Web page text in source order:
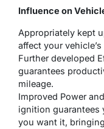
Influence on
Appropriately kept
affect your
Further developed
guarantees
mileage.
Improved Power
ignition guarantees
you want it,